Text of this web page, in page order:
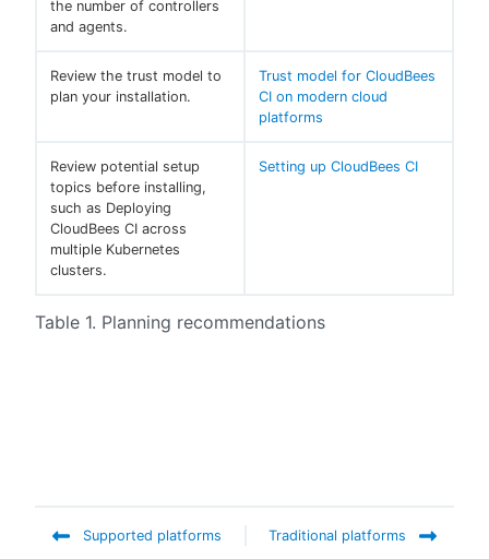
Table 1. Planning recommendations
the number of controllers
and agents.
Review the trust model to
plan your installation.
Trust model for CloudBees
CI on modern cloud
platforms
Review potential setup
topics before installing,
such as Deploying
CloudBees CI across
multiple Kubernetes
clusters.
Setting up CloudBees CI
Supported platforms Traditional platforms